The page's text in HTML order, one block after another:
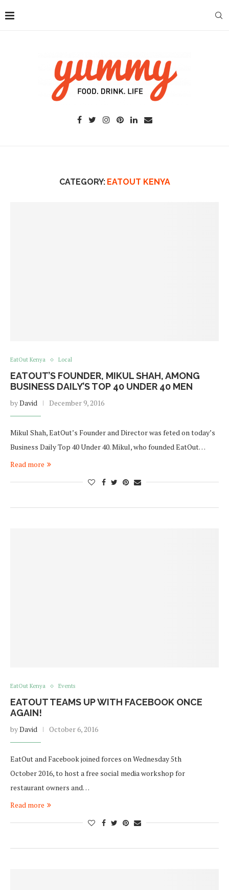
CATEGORY: EATOUT KENYA
EatOut Kenya Local
EATOUT’S FOUNDER, MIKUL SHAH, AMONG
BUSINESS DAILY’S TOP 40 UNDER 40 MEN
byDavid December 9, 2016
Mikul Shah, EatOut’s Founder and Director was feted on today’s
Business Daily Top 40 Under 40. Mikul, who founded EatOut…
Read more
EatOut Kenya Events
EATOUT TEAMS UP WITH FACEBOOK ONCE
AGAIN!
byDavid October 6, 2016
EatOut and Facebook joined forces on Wednesday 5th
October 2016, to host a free social media workshop for
restaurant owners and…
Read more